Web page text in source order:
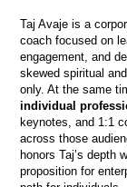
Taj Avaje is a
coach focused on
engagement, and
skewed spiritual
only. At the same
individual
keynotes, and 1:1
across those
honors Taj’s depth
proposition for